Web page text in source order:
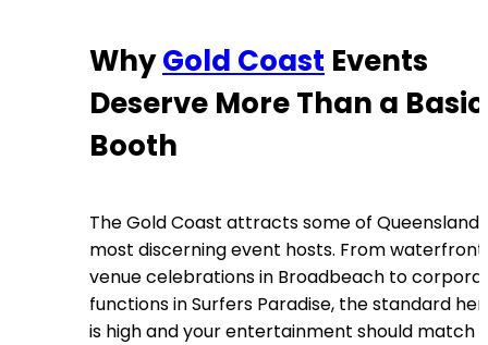
WhyGold Coast Events
Deserve More Than a Basic
Booth
The Gold Coast attracts some of
most discerning event hosts. From waterfront
venue celebrations in Broadbeach to
functions in Surfers Paradise, the standard
is high and your entertainment should match